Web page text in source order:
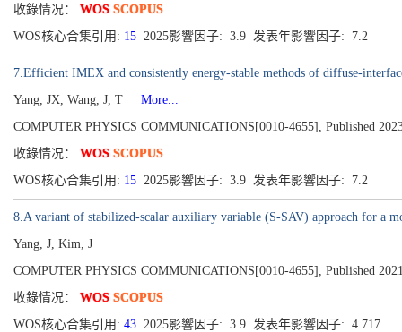
收錄情况： WOS SCOPUS
WOS核心合集引用: 15 2025影響因子: 3.9 发表年影響因子: 7.2
7.Efficient IMEX and consistently energy-stable methods of diffuse-
Yang, JX, Wang, J, T
More...
COMPUTER PHYSICS COMMUNICATIONS[0010-4655], Published
收錄情况： WOS SCOPUS
WOS核心合集引用: 15 2025影響因子: 3.9 发表年影響因子: 7.2
8.A variant of stabilized-scalar auxiliary variable (S-SAV) approach for a
Yang, J, Kim, J
COMPUTER PHYSICS COMMUNICATIONS[0010-4655], Published
收錄情况： WOS SCOPUS
WOS核心合集引用: 43 2025影響因子: 3.9 发表年影響因子: 4.717